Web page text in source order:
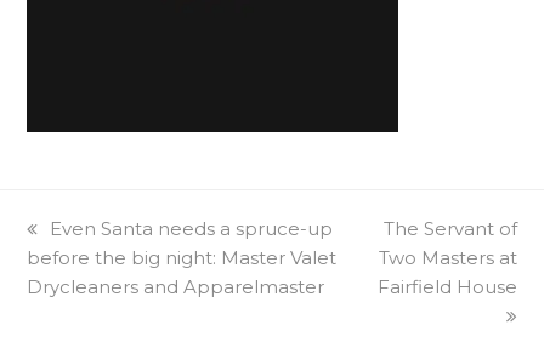
previous
post:
Even Santa needs a spruce-up
before the big night: Master Valet
Drycleaners and Apparelmaster
next
post:
The Servant of
Two Masters at
Fairfield House